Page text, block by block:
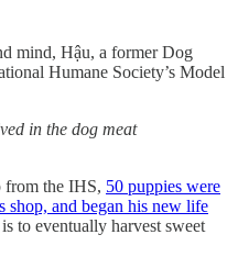
mind, Hậu, a former Dog
Humane Society’s Model
in the dog meat
from the IHS, 50 puppies were
shop, and began his new life
to eventually harvest sweet